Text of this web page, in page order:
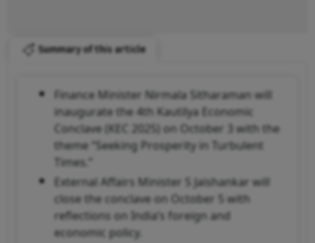
Summary of this article
Finance Minister Nirmala Sitharaman will
inaugurate the 4th Kautilya Economic
Conclave (KEC 2025) on October 3 with the
theme “Seeking Prosperity in Turbulent
Times.”
External Affairs Minister S Jaishankar will
close the conclave on October 5 with
reflections on India’s foreign and
economic policy.